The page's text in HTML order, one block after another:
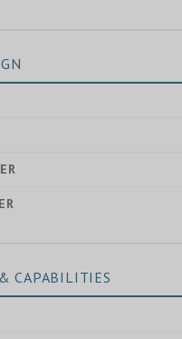
CAPABILITIES